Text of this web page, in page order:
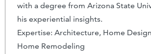
with a degree from Arizona State
his experiential insights.
Expertise: Architecture, Home
Home Remodeling